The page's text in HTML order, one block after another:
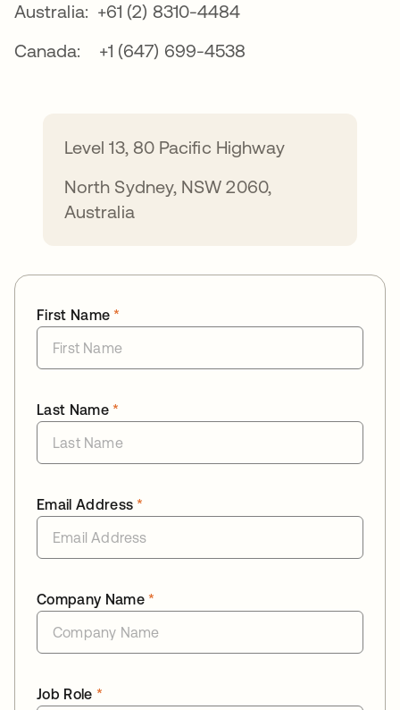
Australia: +61 (2) 8310-4484
Canada: +1 (647) 699-4538
Level 13, 80 Pacific Highway
North Sydney, NSW 2060,
Australia
*
First Name
*
Last Name
*
Email Address
*
Company Name
*
Job Role